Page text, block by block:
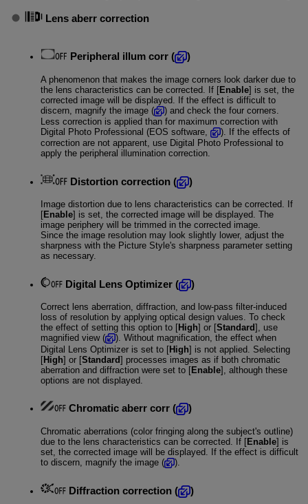
Lens aberr correction
Peripheral illum corr( )
A phenomenon that makes the image corners look darker due to
the lens characteristics can be corrected. If [Enable] is set, the
corrected image will be displayed. If the effect is difficult to
discern, magnify the image (
) and check the four corners.
Less correction is applied than for maximum correction with
Digital Photo Professional (EOS software,
). If the effects of
correction are not apparent, use Digital Photo Professional to
apply the peripheral illumination correction.
Distortion correction( )
Image distortion due to lens characteristics can be corrected. If
[Enable] is set, the corrected image will be displayed. The
image periphery will be trimmed in the corrected image.
Since the image resolution may look slightly lower, adjust the
sharpness with the Picture Style's sharpness parameter setting
as necessary.
Digital Lens Optimizer( )
Correct lens aberration, diffraction, and low-pass filter-induced
loss of resolution by applying optical design values. To check
the effect of setting this option to [High] or [Standard], use
magnified view (
). Without magnification, the effect when
Digital Lens Optimizer is set to [High] is not applied. Selecting
[High] or [Standard] processes images as if both chromatic
aberration and diffraction were set to [Enable], although these
options are not displayed.
Chromatic aberr corr( )
Chromatic aberrations (color fringing along the subject's outline)
due to the lens characteristics can be corrected. If [Enable] is
set, the corrected image will be displayed. If the effect is difficult
to discern, magnify the image (
).
Diffraction correction( )